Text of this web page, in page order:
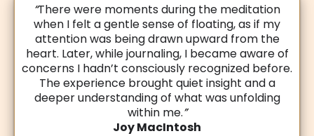
“There were moments during the meditation
when I felt a gentle sense of floating, as if my
attention was being drawn upward from the
heart. Later, while journaling, I became aware of
concerns I hadn’t consciously recognized before.
The experience brought quiet insight and a
deeper understanding of what was unfolding
within me.”
Joy MacIntosh